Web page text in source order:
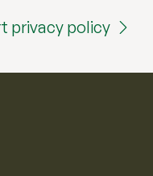
privacy policy